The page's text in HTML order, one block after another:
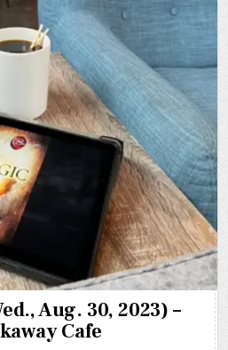
Aug. 30, 2023) –
Cafe